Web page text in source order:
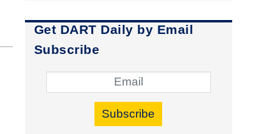
Get DART Daily by Email
Subscribe
Subscribe